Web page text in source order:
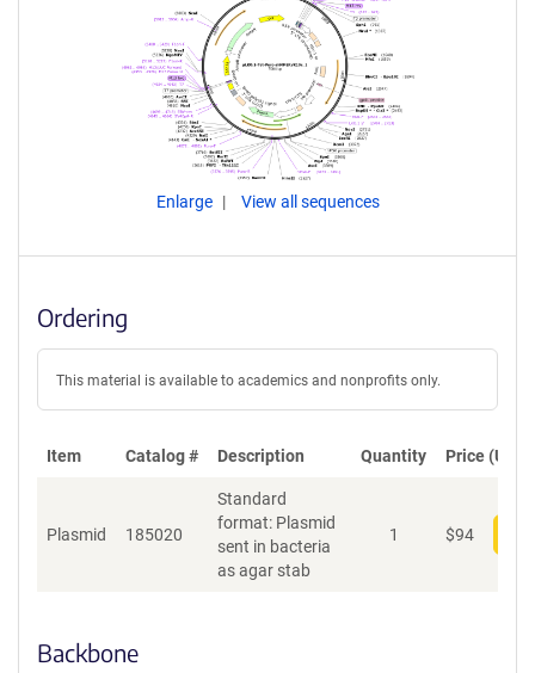
Enlarge View all sequences
Ordering
This material is available to academics and nonprofits only.
Item Catalog # Description Quantity Price (USD)
Plasmid 185020
Standard
format: Plasmid
sent in bacteria
as agar stab
1 $94
Backbone